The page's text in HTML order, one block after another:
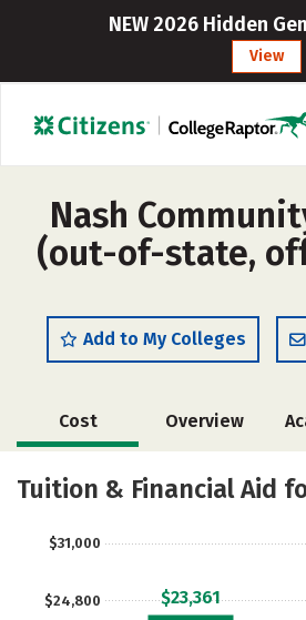
NEW 2026 Hidden
View
Nash
(out-of-state,
Add to My Colleges
Cost Overview
Majors Safety
Tuition & Financial Aid
$24,800
$31,000
$23,361